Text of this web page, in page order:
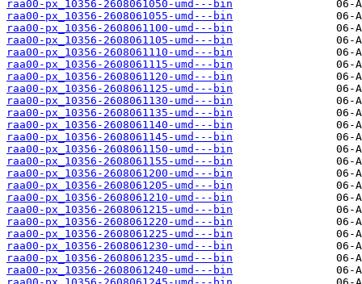
raa00-px_10356-2608061050-umd---bin
raa00-px_10356-2608061055-umd---bin
raa00-px_10356-2608061100-umd---bin
raa00-px_10356-2608061105-umd---bin
raa00-px_10356-2608061110-umd---bin
raa00-px_10356-2608061115-umd---bin
raa00-px_10356-2608061120-umd---bin
raa00-px_10356-2608061125-umd---bin
raa00-px_10356-2608061130-umd---bin
raa00-px_10356-2608061135-umd---bin
raa00-px_10356-2608061140-umd---bin
raa00-px_10356-2608061145-umd---bin
raa00-px_10356-2608061150-umd---bin
raa00-px_10356-2608061155-umd---bin
raa00-px_10356-2608061200-umd---bin
raa00-px_10356-2608061205-umd---bin
raa00-px_10356-2608061210-umd---bin
raa00-px_10356-2608061215-umd---bin
raa00-px_10356-2608061220-umd---bin
raa00-px_10356-2608061225-umd---bin
raa00-px_10356-2608061230-umd---bin
raa00-px_10356-2608061235-umd---bin
raa00-px_10356-2608061240-umd---bin